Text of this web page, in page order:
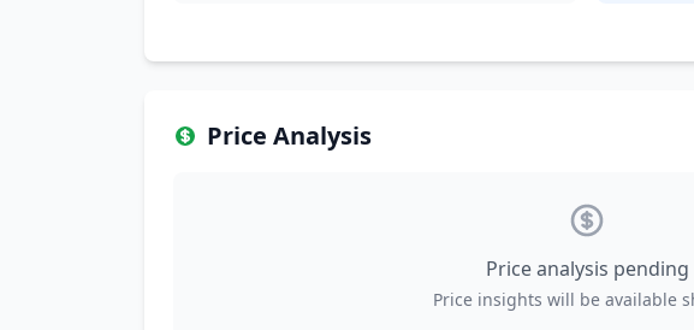
Price Analysis
Price analysis pending
Price insights will be available